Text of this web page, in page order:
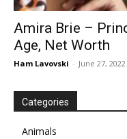
Amira Brie –
Age, Net Worth
Ham Lavovski - June 27, 2022
Categories
Animals